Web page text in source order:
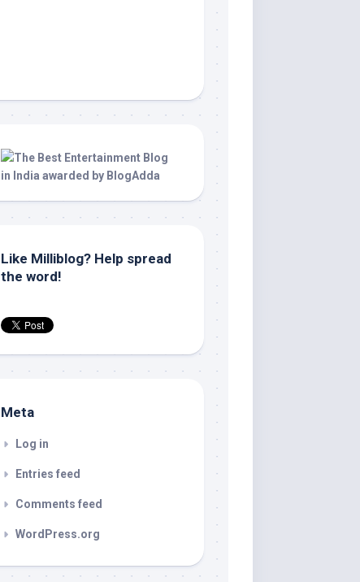
Like Milliblog? Help spread
the word!
Meta
Log in
Entries feed
Comments feed
WordPress.org